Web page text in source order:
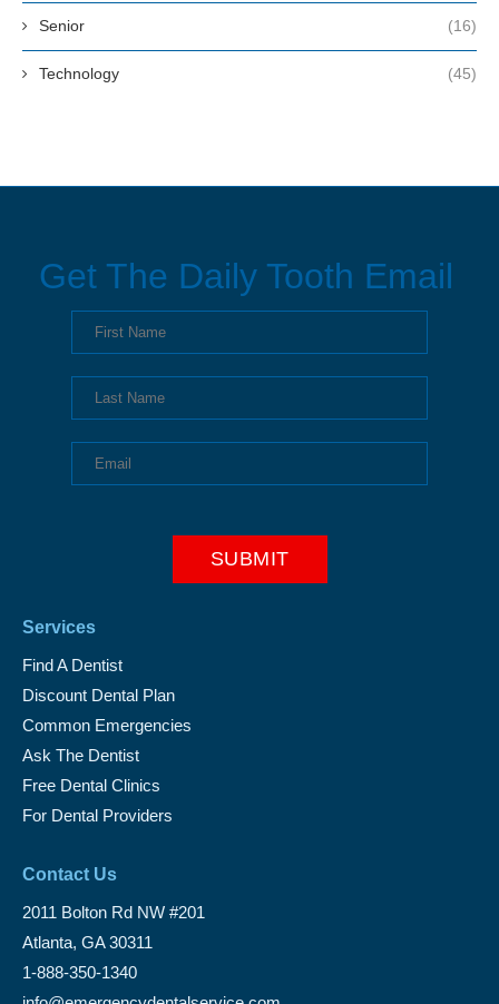
Senior (16)
Technology (45)
Get The Daily Tooth Email
Services
Find A Dentist
Discount Dental Plan
Common Emergencies
Ask The Dentist
Free Dental Clinics
For Dental Providers
Contact Us
2011 Bolton Rd NW #201
Atlanta, GA 30311
1-888-350-1340